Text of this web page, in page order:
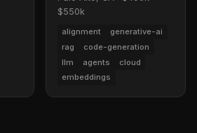
$550k
alignment
generative-ai
rag
code-generation
llm
agents
cloud
embeddings